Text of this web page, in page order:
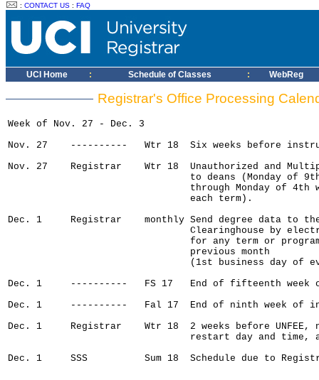
: CONTACT US : FAQ
UCI Home : Schedule of Classes : WebReg
Registrar's Office Processing
Week of Nov. 27 - Dec. 3
Nov. 27    ----------   Wtr 18  Six weeks before
Nov. 27    Registrar    Wtr 18  Unauthorized and
to deans (Monday of
through Monday of 4th
                                each term).
Dec. 1     Registrar    monthly Send degree data to
Clearinghouse by
for any term or
                                previous month
(1st business day of
Dec. 1     ----------   FS 17   End of fifteenth week of
Dec. 1     ----------   Fal 17  End of ninth week of
Dec. 1     Registrar    Wtr 18  2 weeks before UNFEE,
restart day and time,
Dec. 1     SSS          Sum 18  Schedule due to